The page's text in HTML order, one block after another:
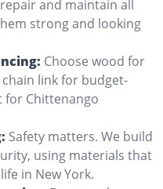
and maintain all
strong and looking
Choose wood for
link for budget-
Chittenango
Safety matters. We build
using materials that
in New York.